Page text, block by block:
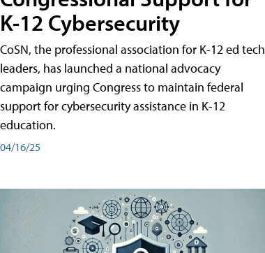
K-12 Cybersecurity
CoSN, the professional association for K-12 ed tech
leaders, has launched a national advocacy
campaign urging Congress to maintain federal
support for cybersecurity assistance in K-12
education.
04/16/25